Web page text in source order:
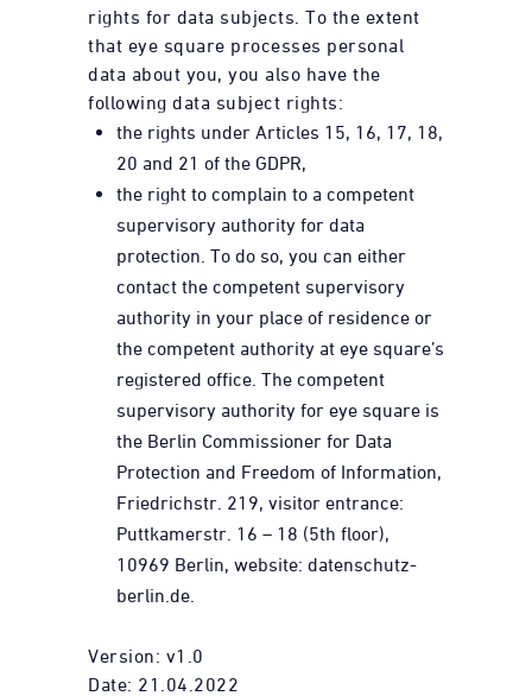
rights for data subjects. To the extent
that eye square processes personal
data about you, you also have the
following data subject rights:
the rights under Articles 15, 16, 17, 18,
20 and 21 of the GDPR,
the right to complain to a competent
supervisory authority for data
protection. To do so, you can either
contact the competent supervisory
authority in your place of residence or
the competent authority at eye square’s
registered office. The competent
supervisory authority for eye square is
the Berlin Commissioner for Data
Protection and Freedom of Information,
Friedrichstr. 219, visitor entrance:
Puttkamerstr. 16 – 18 (5th floor),
10969 Berlin, website: datenschutz-
berlin.de.
Version: v1.0
Date: 21.04.2022